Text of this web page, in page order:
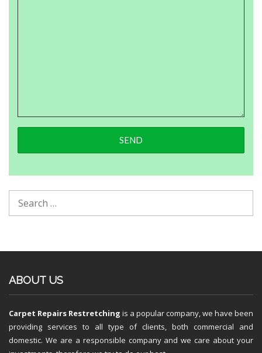
ABOUT US
Carpet Repairs Restretching is a popular company, we have been
providing services to all type of clients, both commercial and
domestic. We are a responsible company and we care about your